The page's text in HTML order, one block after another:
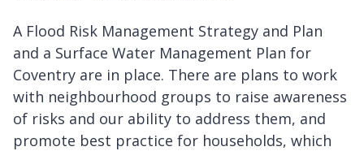
A Flood Risk Management Strategy and Plan
and a Surface Water Management Plan for
Coventry are in place. There are plans to work
with neighbourhood groups to raise awareness
of risks and our ability to address them, and
promote best practice for households, which